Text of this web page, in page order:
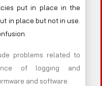
put in place in the
in place but not in use.
problems related to
of logging and
and software.